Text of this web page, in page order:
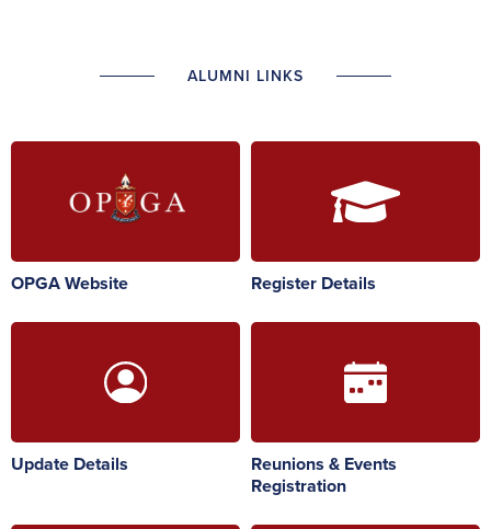
ALUMNI LINKS
OPGA Website Register Details
Update Details
Reunions & Events
Registration